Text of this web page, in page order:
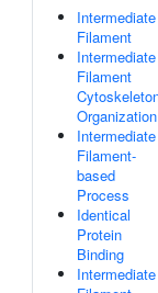
Intermediate
Filament
Intermediate
Filament
Organization
Intermediate
Filament-
based
Process
Identical
Protein
Binding
Intermediate